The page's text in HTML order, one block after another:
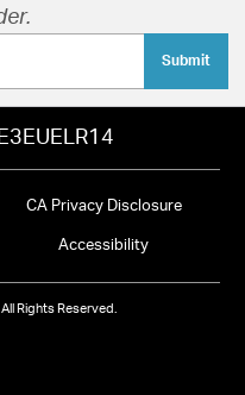
Submit
CA Privacy Disclosure
Accessibility
Rights Reserved.